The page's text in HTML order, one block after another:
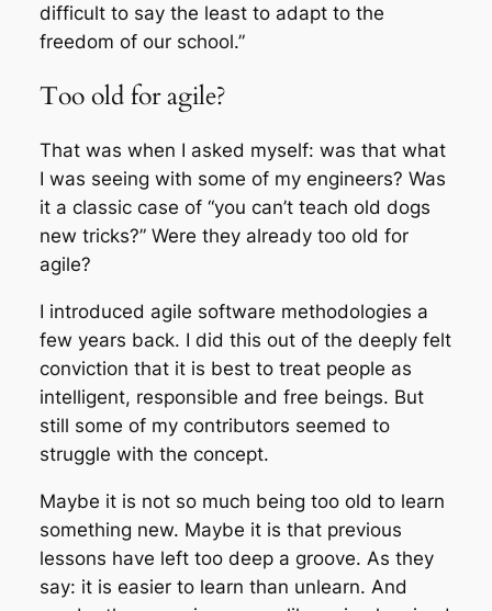
difficult to say the least to adapt to the
freedom of our school.”
Too old for agile?
That was when I asked myself: was that what
I was seeing with some of my engineers? Was
it a classic case of “you can’t teach old dogs
new tricks?” Were they already too old for
agile?
I introduced agile software methodologies a
few years back. I did this out of the deeply felt
conviction that it is best to treat people as
intelligent, responsible and free beings. But
still some of my contributors seemed to
struggle with the concept.
Maybe it is not so much being too old to learn
something new. Maybe it is that previous
lessons have left too deep a groove. As they
say: it is easier to learn than unlearn. And